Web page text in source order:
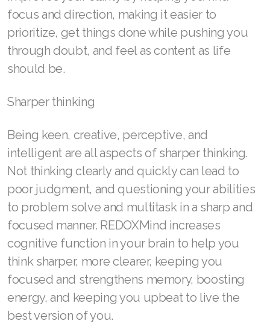
focus and direction, making it easier to
prioritize, get things done while pushing you
through doubt, and feel as content as life
should be.
Sharper thinking
Being keen, creative, perceptive, and
intelligent are all aspects of sharper thinking.
Not thinking clearly and quickly can lead to
poor judgment, and questioning your abilities
to problem solve and multitask in a sharp and
focused manner. REDOXMind increases
cognitive function in your brain to help you
think sharper, more clearer, keeping you
focused and strengthens memory, boosting
energy, and keeping you upbeat to live the
best version of you.
Join ASEA Taiwan (中文)
Join ASEA Thailand (ไทย)
Join ASEA United Kingdom (English)
Join ASEA United States (English)